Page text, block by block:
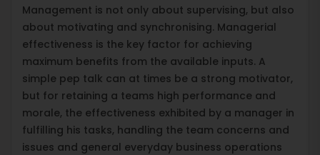
Management is not only about supervising, but also
about motivating and synchronising. Managerial
effectiveness is the key factor for achieving
maximum benefits from the available inputs. A
simple pep talk can at times be a strong motivator,
but for retaining a teams high performance and
morale, the effectiveness exhibited by a manager in
fulfilling his tasks, handling the team concerns and
issues and general everyday business operations